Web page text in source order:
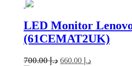
LED Monitor
(61CEMAT2UK)
د.إ700.00 د.إ